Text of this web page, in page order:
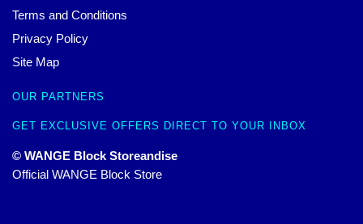
Terms and Conditions
Privacy Policy
Site Map
OUR PARTNERS
GET EXCLUSIVE OFFERS DIRECT TO YOUR INBOX
© WANGE Block Storeandise
Official WANGE Block Store